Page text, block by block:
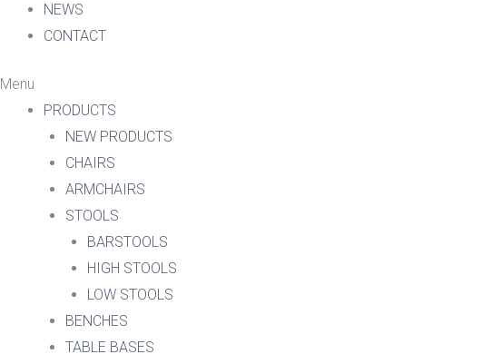
NEWS
CONTACT
Menu
PRODUCTS
NEW PRODUCTS
CHAIRS
ARMCHAIRS
STOOLS
BARSTOOLS
HIGH STOOLS
LOW STOOLS
BENCHES
TABLE BASES